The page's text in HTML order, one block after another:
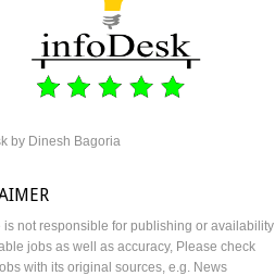
by Dinesh Bagoria
is not responsible for publishing or availability
jobs as well as accuracy, Please check
with its original sources, e.g. News